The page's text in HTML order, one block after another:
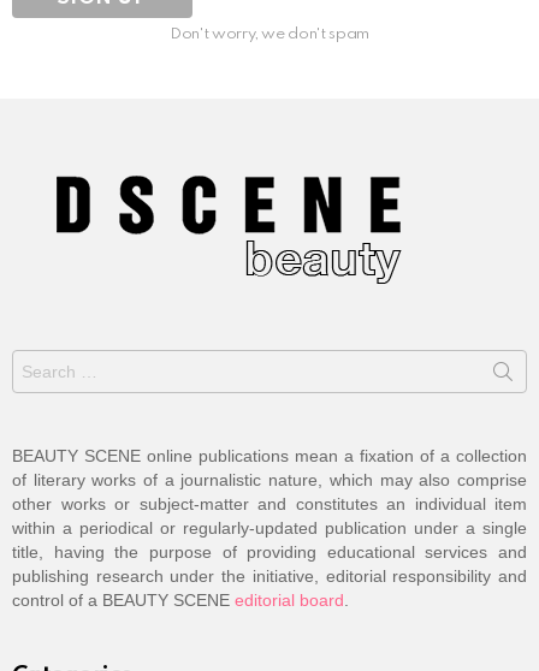
Don't worry, we don't spam
Search
for:
BEAUTY SCENE online publications mean a fixation of a collection
of literary works of a journalistic nature, which may also comprise
other works or subject-matter and constitutes an individual item
within a periodical or regularly-updated publication under a single
title, having the purpose of providing educational services and
publishing research under the initiative, editorial responsibility and
control of a BEAUTY SCENE editorial board